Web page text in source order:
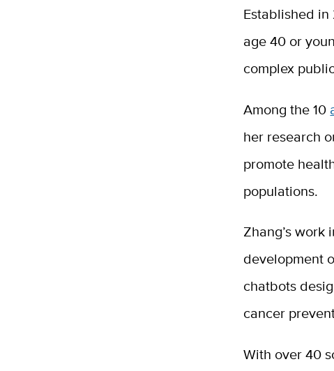
Established
age 40 or
complex
Among the 10
her research
promote
populations.
Zhang’s
development
chatbots
cancer
With over 40